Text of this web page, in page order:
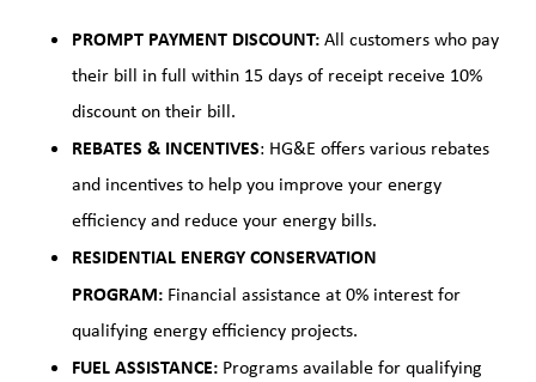
PROMPT PAYMENT DISCOUNT:All customers who pay
their bill in full within 15 days of receipt receive 10%
discount on their bill.
REBATES & INCENTIVES: HG&E offers various rebates
and incentives to help you improve your energy
efficiency and reduce your energy bills.
RESIDENTIAL ENERGY CONSERVATION
PROGRAM: Financial assistance at 0% interest for
qualifying energy efficiency projects.
FUEL ASSISTANCE: Programs available for qualifying